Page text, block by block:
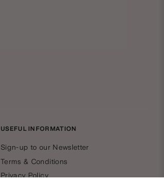
USEFUL INFORMATION
Sign-up to our Newsletter
Terms & Conditions
Privacy Policy